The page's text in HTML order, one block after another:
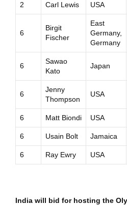
2 Carl Lewis USA
6
Birgit
Fischer
East
Germany,
Germany
6
Sawao
Kato
Japan
6
Jenny
Thompson
USA
6 Matt Biondi USA
6 Usain Bolt Jamaica
6 Ray Ewry USA
India will bid for hosting the